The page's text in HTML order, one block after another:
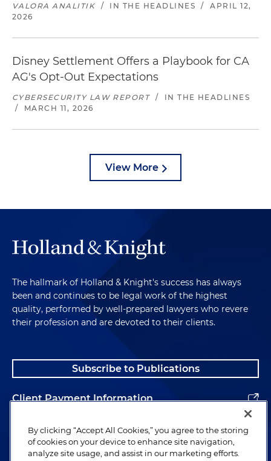
VALORA ANALITIK / IN THE HEADLINES /
APRIL 12,
2026
Disney Settlement Offers a Playbook for CA
AG's Opt-Out Expectations
CYBERSECURITY LAW REPORT /
IN THE HEADLINES
/
MARCH 11, 2026
View More
The hallmark of Holland & Knight's success has always
been and continues to be legal work of the highest
quality, performed by well-prepared lawyers who revere
their profession and are devoted to their clients.
Subscribe to Publications
Client Payment Information
Alumni
By clicking “Accept All Cookies,” you agree to the storing
of cookies on your device to enhance site navigation,
analyze site usage, and assist in our marketing efforts.